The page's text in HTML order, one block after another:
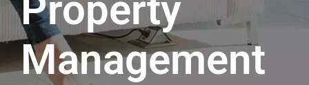
Property
Management